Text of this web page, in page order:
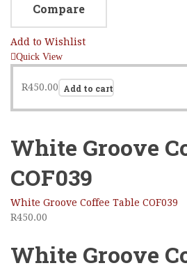
Compare
Add to Wishlist
Quick View
R450.00 Add to cart
White Groove
COF039
White Groove Coffee Table COF039
R450.00
White Groove